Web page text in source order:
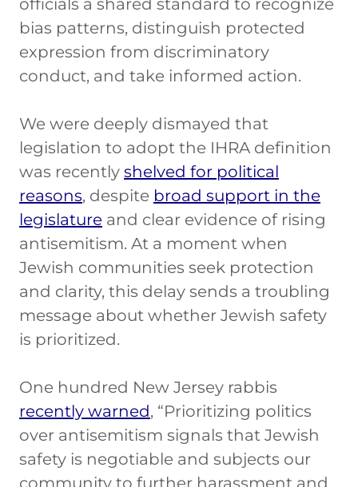
bias patterns, distinguish protected
expression from discriminatory
conduct, and take informed action.
We were deeply dismayed that
legislation to adopt the IHRA definition
was recently shelved for political
reasons, despite broad support in the
legislature and clear evidence of rising
antisemitism. At a moment when
Jewish communities seek protection
and clarity, this delay sends a troubling
message about whether Jewish safety
is prioritized.
One hundred New Jersey rabbis
recently warned, “Prioritizing politics
over antisemitism signals that Jewish
safety is negotiable and subjects our
community to further harassment and